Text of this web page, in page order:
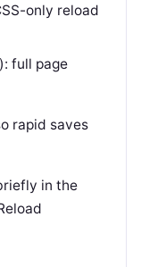
only reload
): full page
rapid saves
in the